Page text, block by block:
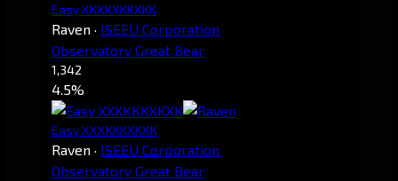
Easy XKXKXKKXKK
Raven · ISEEU Corporation
Observatory Great Bear
1,342
4.5%
Easy XXXKKKXKXK
Raven · ISEEU Corporation
Observatory Great Bear